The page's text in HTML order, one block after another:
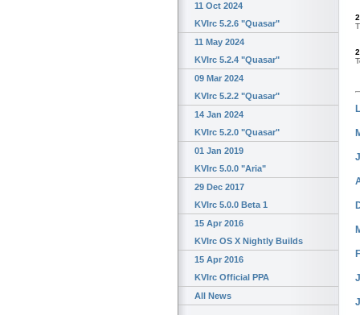
11 Oct 2024
KVIrc 5.2.6 "Quasar"
11 May 2024
KVIrc 5.2.4 "Quasar"
09 Mar 2024
KVIrc 5.2.2 "Quasar"
14 Jan 2024
KVIrc 5.2.0 "Quasar"
01 Jan 2019
KVIrc 5.0.0 "Aria"
29 Dec 2017
KVIrc 5.0.0 Beta 1
15 Apr 2016
KVIrc OS X Nightly Builds
15 Apr 2016
KVIrc Official PPA
All News